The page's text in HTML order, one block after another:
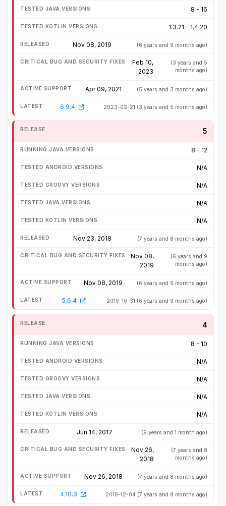
8 - 16
1.3.21 - 1.4.20
Nov 08, 2019 (6 years and 9 months ago)
Feb 10,
2023
(3 years and 5
months ago)
Apr 09, 2021 (5 years and 3 months ago)
6.9.4 2023-02-21 (3 years and 5 months ago)
5
8 - 12
N/A
N/A
N/A
N/A
Nov 23, 2018 (7 years and 8 months ago)
Nov 08,
2019
(6 years and 9
months ago)
Nov 08, 2019 (6 years and 9 months ago)
5.6.4 2019-10-31 (6 years and 9 months ago)
4
8 - 10
N/A
N/A
N/A
N/A
Jun 14, 2017 (9 years and 1 month ago)
Nov 26,
2018
(7 years and 8
months ago)
Nov 26, 2018 (7 years and 8 months ago)
4.10.3 2018-12-04 (7 years and 8 months ago)